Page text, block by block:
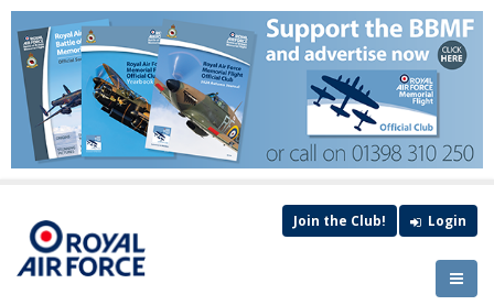
Join the Club! Login